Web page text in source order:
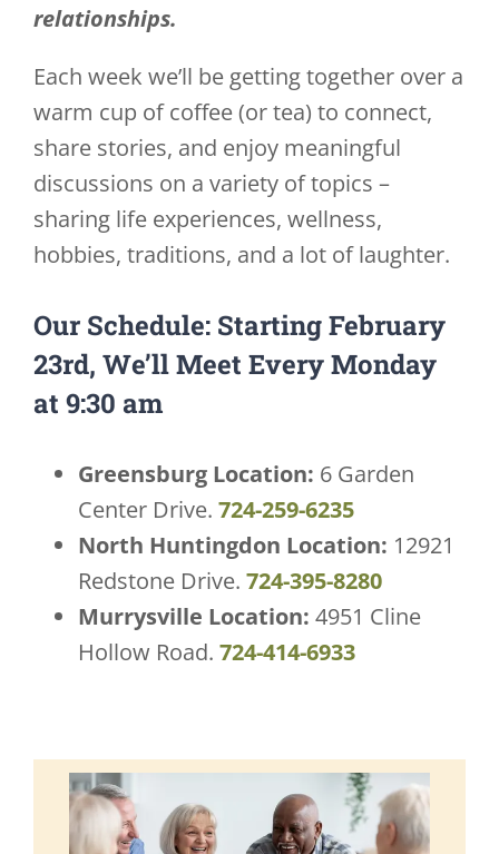
relationships.
Each week we’ll be getting together over a
warm cup of coffee (or tea) to connect,
share stories, and enjoy meaningful
discussions on a variety of topics –
sharing life experiences, wellness,
hobbies, traditions, and a lot of laughter.
Our Schedule: Starting February
23rd, We’ll Meet Every Monday
at 9:30 am
Greensburg Location: 6 Garden
Center Drive. 724-259-6235
North Huntingdon Location: 12921
Redstone Drive. 724-395-8280
Murrysville Location: 4951 Cline
Hollow Road. 724-414-6933